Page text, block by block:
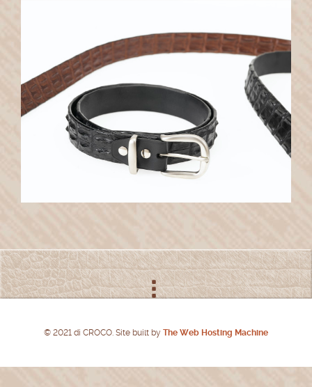
© 2021 di CROCO. Site built by The Web Hosting Machine